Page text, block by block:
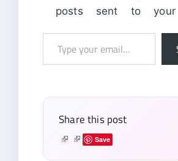
posts sent to your
Share this post
Save